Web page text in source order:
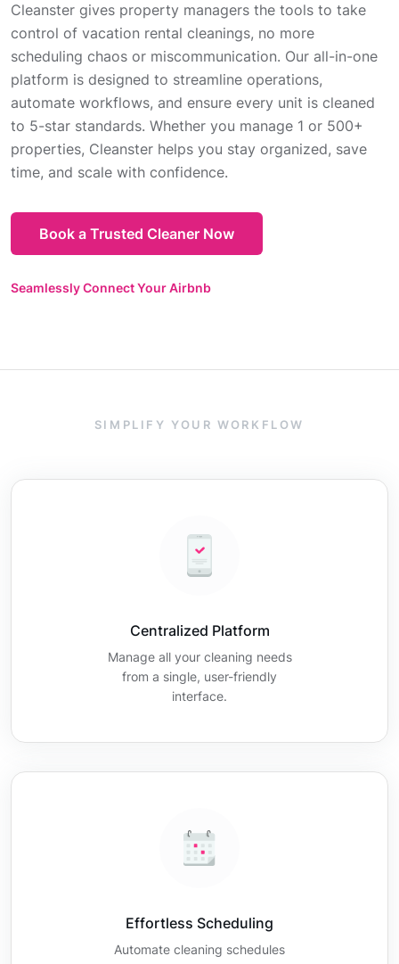
Cleanster gives property managers the tools to take
control of vacation rental cleanings, no more
scheduling chaos or miscommunication. Our all-in-one
platform is designed to streamline operations,
automate workflows, and ensure every unit is cleaned
to 5-star standards. Whether you manage 1 or 500+
properties, Cleanster helps you stay organized, save
time, and scale with confidence.
Book a Trusted Cleaner Now
Seamlessly Connect Your Airbnb
SIMPLIFY YOUR WORKFLOW
Centralized Platform
Manage all your cleaning needs
from a single, user-friendly
interface.
Effortless Scheduling
Automate cleaning schedules